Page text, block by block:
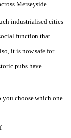
Merseyside.
industrialised cities
function that
it is now safe for
pubs have
you choose which one